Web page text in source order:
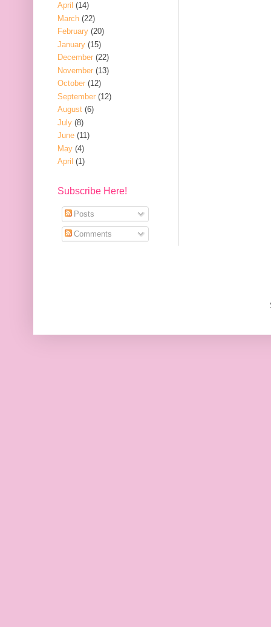
April (14)
March (22)
February (20)
January (15)
December (22)
November (13)
October (12)
September (12)
August (6)
July (8)
June (11)
May (4)
April (1)
Subscribe Here!
Posts
Comments